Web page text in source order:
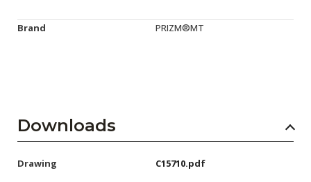
Brand PRIZM®MT
Downloads
Drawing C15710.pdf